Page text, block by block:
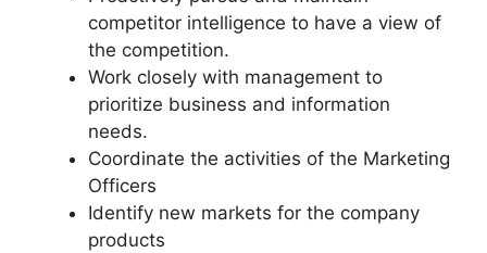
competitor intelligence to have a view of
the competition.
Work closely with management to
prioritize business and information
needs.
Coordinate the activities of the Marketing
Officers
Identify new markets for the company
products